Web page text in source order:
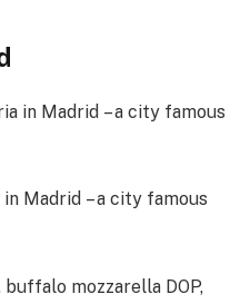
Madrid – a city famous
mozzarella DOP,